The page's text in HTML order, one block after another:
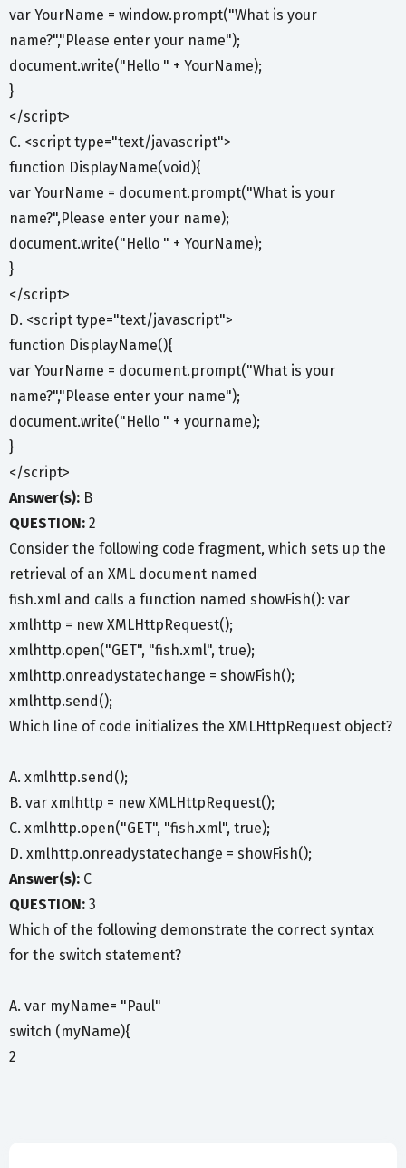
var YourName = window.prompt("What is your
name?","Please enter your name");
document.write("Hello " + YourName);
}
</script>
C. <script type="text/javascript">
function DisplayName(void){
var YourName = document.prompt("What is your
name?",Please enter your name);
document.write("Hello " + YourName);
}
</script>
D. <script type="text/javascript">
function DisplayName(){
var YourName = document.prompt("What is your
name?","Please enter your name");
document.write("Hello " + yourname);
}
</script>
Answer(s): B
QUESTION: 2
Consider the following code fragment, which sets up the
retrieval of an XML document named
fish.xml and calls a function named showFish(): var
xmlhttp = new XMLHttpRequest();
xmlhttp.open("GET", "fish.xml", true);
xmlhttp.onreadystatechange = showFish();
xmlhttp.send();
Which line of code initializes the XMLHttpRequest object?
A. xmlhttp.send();
B. var xmlhttp = new XMLHttpRequest();
C. xmlhttp.open("GET", "fish.xml", true);
D. xmlhttp.onreadystatechange = showFish();
Answer(s): C
QUESTION: 3
Which of the following demonstrate the correct syntax
for the switch statement?
A. var myName= "Paul"
switch (myName){
2